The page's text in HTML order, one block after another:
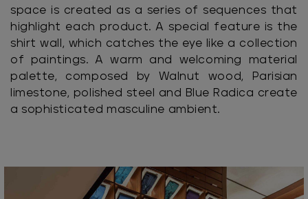
space is created as a series of sequences that
highlight each product. A special feature is the
shirt wall, which catches the eye like a collection
of paintings. A warm and welcoming material
palette, composed by Walnut wood, Parisian
limestone, polished steel and Blue Radica create
a sophisticated masculine ambient.